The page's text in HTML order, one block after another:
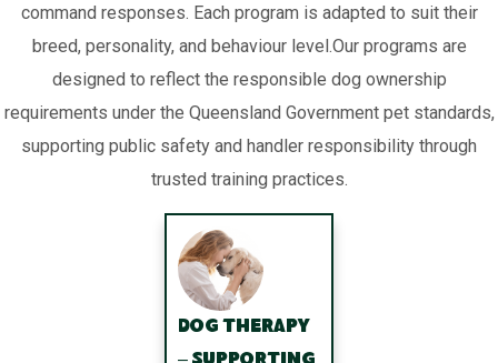
command responses. Each program is adapted to suit their
breed, personality, and behaviour level.Our programs are
designed to reflect the responsible dog ownership
requirements under the Queensland Government pet standards,
supporting public safety and handler responsibility through
trusted training practices.
Dog Therapy